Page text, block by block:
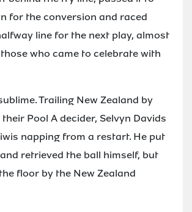
for the conversion and raced
line for the next play, almost
who came to celebrate with
Trailing New Zealand by
Pool A decider, Selvyn Davids
napping from a restart. He put
retrieved the ball himself, but
floor by the New Zealand